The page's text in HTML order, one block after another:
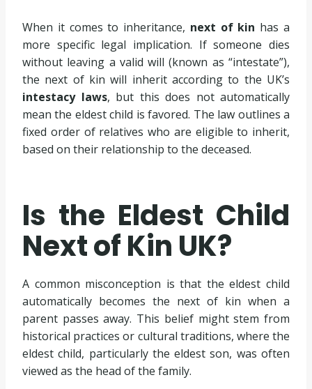
When it comes to inheritance, next of kin has a
more specific legal implication. If someone dies
without leaving a valid will (known as “intestate”),
the next of kin will inherit according to the UK’s
intestacy laws, but this does not automatically
mean the eldest child is favored. The law outlines a
fixed order of relatives who are eligible to inherit,
based on their relationship to the deceased.
Is the Eldest Child
Next of Kin UK?
A common misconception is that the eldest child
automatically becomes the next of kin when a
parent passes away. This belief might stem from
historical practices or cultural traditions, where the
eldest child, particularly the eldest son, was often
viewed as the head of the family.